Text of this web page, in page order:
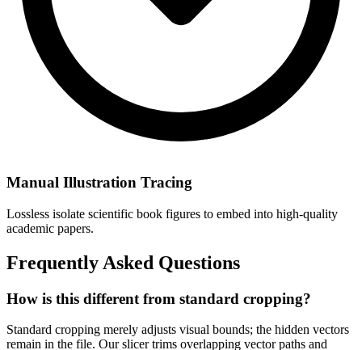
Manual Illustration Tracing
Lossless isolate scientific book figures to embed into high-quality
academic papers.
Frequently Asked Questions
How is this different from standard cropping?
Standard cropping merely adjusts visual bounds; the hidden vectors
remain in the file. Our slicer trims overlapping vector paths and